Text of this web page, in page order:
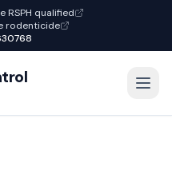
RSPH qualified
rodenticide